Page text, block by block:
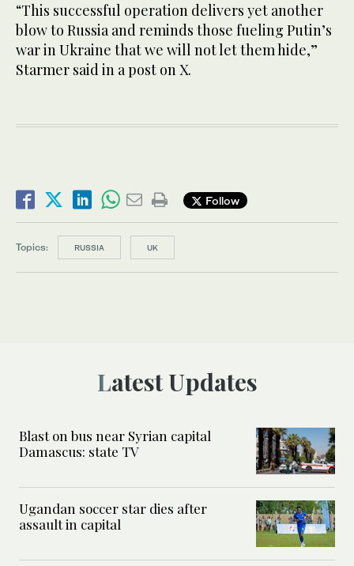
“This successful operation delivers yet another
blow to Russia and reminds those fueling Putin’s
war in Ukraine that we will not let them hide,”
Starmer said in ​a ​post on X.
Follow
Topics: RUSSIA UK
Latest Updates
Blast on bus near Syrian capital
Damascus: state TV
Ugandan soccer star dies after
assault in capital